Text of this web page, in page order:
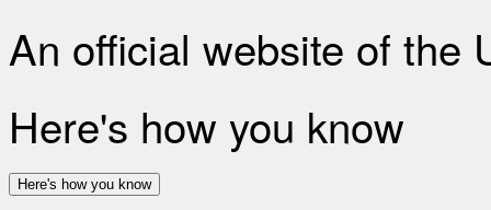
An official website of the
Here's how you know
Here's how you know